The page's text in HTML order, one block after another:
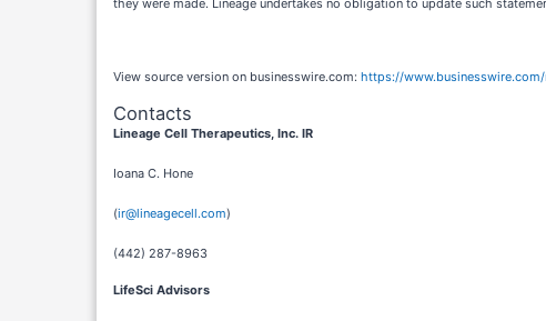
they were made. Lineage undertakes no obligation to update such
View source version on businesswire.com: https://
Contacts
Lineage Cell Therapeutics, Inc. IR
Ioana C. Hone
(ir@lineagecell.com)
(442) 287-8963
LifeSci Advisors